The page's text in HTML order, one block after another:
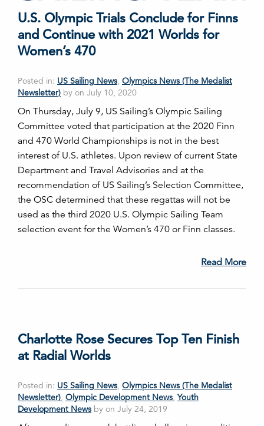
U.S. Olympic Trials Conclude for Finns
and Continue with 2021 Worlds for
Women’s 470
Posted in: US Sailing News, Olympics News (The Medalist
Newsletter) by on July 10, 2020
On Thursday, July 9, US Sailing’s Olympic Sailing
Committee voted that participation at the 2020 Finn
and 470 World Championships is not in the best
interest of U.S. athletes. Upon review of current State
Department and Travel Advisories and at the
recommendation of US Sailing’s Selection Committee,
the OSC determined that these regattas will not be
used as the third 2020 U.S. Olympic Sailing Team
selection event for the Women’s 470 or Finn classes.
Read More
Charlotte Rose Secures Top Ten Finish
at Radial Worlds
Posted in: US Sailing News, Olympics News (The Medalist
Newsletter), Olympic Development News,Youth
Development News by on July 24, 2019